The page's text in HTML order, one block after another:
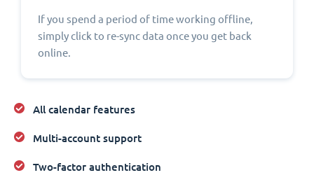
If you spend a period of time working offline,
simply click to re-sync data once you get back
online.
All calendar features
Multi-account support
Two-factor authentication